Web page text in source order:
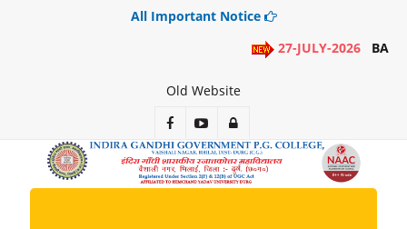
All Important Notice
27-JULY-2026
BA
Old Website